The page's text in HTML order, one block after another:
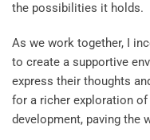
the possibilities it holds.
As we work together, I
to create a supportive
express their thoughts
for a richer exploration
development, paving the